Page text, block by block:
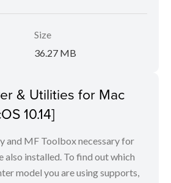
Size
36.27 MB
& Utilities for Mac
10.14]
and MF Toolbox necessary for
also installed. To find out which
model you are using supports,